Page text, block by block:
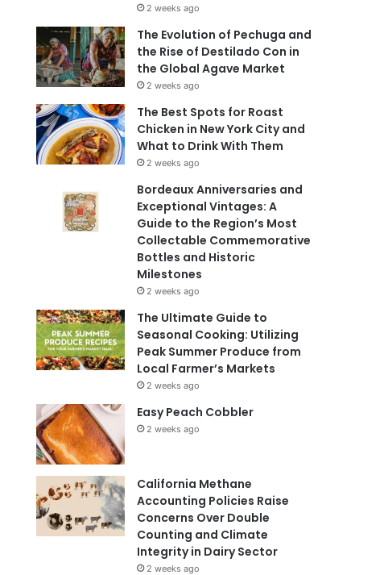
2 weeks ago
The Evolution of Pechuga and
the Rise of Destilado Con in
the Global Agave Market
2 weeks ago
The Best Spots for Roast
Chicken in New York City and
What to Drink With Them
2 weeks ago
Bordeaux Anniversaries and
Exceptional Vintages: A
Guide to the Region’s Most
Collectable Commemorative
Bottles and Historic
Milestones
2 weeks ago
The Ultimate Guide to
Seasonal Cooking: Utilizing
Peak Summer Produce from
Local Farmer’s Markets
2 weeks ago
Easy Peach Cobbler
2 weeks ago
California Methane
Accounting Policies Raise
Concerns Over Double
Counting and Climate
Integrity in Dairy Sector
2 weeks ago